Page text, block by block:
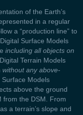
of the Earth’s
in a regular
a “production line” to
Digital Surface Models
including all objects on
Digital Terrain Models
without any above-
Surface Models
above the ground
from the DSM. From
a terrain’s slope and